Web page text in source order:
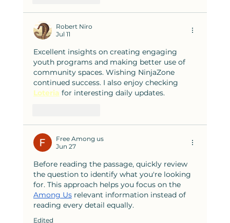
Robert Niro
Jul 11
Excellent insights on creating engaging
youth programs and making better use of
community spaces. Wishing NinjaZone
continued success. I also enjoy checking
Loteria for interesting daily updates.
Free Among us
Jun 27
Before reading the passage, quickly review
the question to identify what you're looking
for. This approach helps you focus on the
Among Us relevant information instead of
reading every detail equally.
Edited